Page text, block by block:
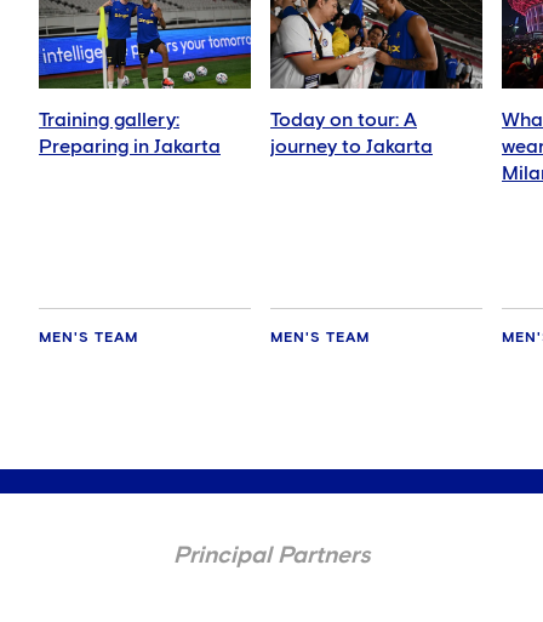
Training gallery:
Preparing in Jakarta
MEN'S TEAM
Today on tour: A
journey to Jakarta
MEN'S TEAM
Principal Partners